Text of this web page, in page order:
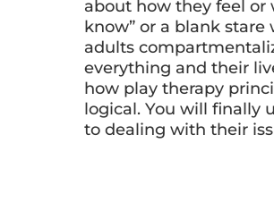
about how they feel or
know” or a blank
adults
everything and their
how play therapy
logical. You will finally
to dealing with their